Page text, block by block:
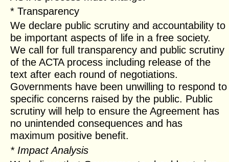
* Transparency
We declare public scrutiny and accountability to
be important aspects of life in a free society.
We call for full transparency and public scrutiny
of the ACTA process including release of the
text after each round of negotiations.
Governments have been unwilling to respond to
specific concerns raised by the public. Public
scrutiny will help to ensure the Agreement has
no unintended consequences and has
maximum positive benefit.
* Impact Analysis